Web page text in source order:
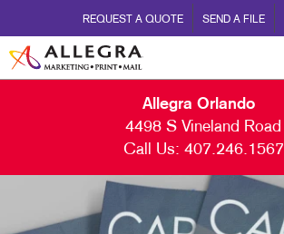
REQUEST A QUOTE SEND A FILE
Allegra Orlando
4498 S Vineland Road
Call Us: 407.246.1567